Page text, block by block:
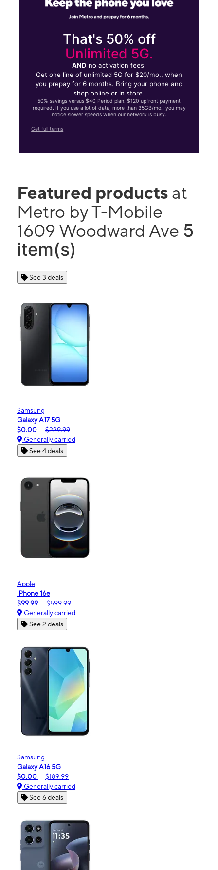
That's 50% off
Unlimited 5G.
AND no activation fees.
Get one line of unlimited 5G for $20/mo., when
you prepay for 6 months. Bring your phone and
shop online or in store.
50% savings versus $40 Period plan. $120 upfront payment
required. If you use a lot of data, more than 35GB/mo., you may
notice slower speeds when our network is busy.
Get full terms
Featured products at
Metro by T-Mobile
1609 Woodward Ave 5
item(s)
See 3 deals
Samsung
Galaxy A17 5G
$0.00
$229.99
Generally carried
See 4 deals
Apple
iPhone 16e
$99.99
$599.99
Generally carried
See 2 deals
Samsung
Galaxy A16 5G
$0.00
$189.99
Generally carried
See 6 deals